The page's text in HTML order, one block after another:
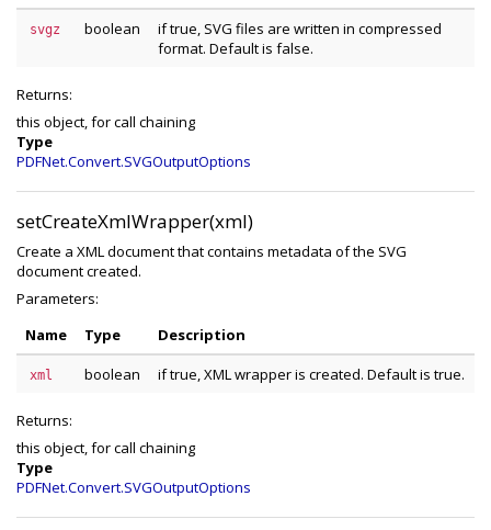
svgz boolean
if true, SVG files are written in compressed
format. Default is false.
Returns:
this object, for call chaining
Type
PDFNet.Convert.SVGOutputOptions
setCreateXmlWrapper(xml)
Create a XML document that contains metadata of the SVG
document created.
Parameters:
Name
Type Description
xml boolean if true, XML wrapper is created. Default is true.
Returns:
this object, for call chaining
Type
PDFNet.Convert.SVGOutputOptions